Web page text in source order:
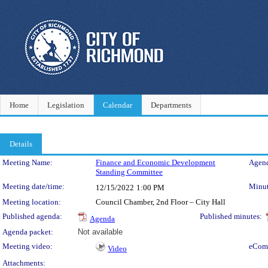
Home Legislation Calendar Departments
Details
Meeting Details
Meeting Name:
Finance and Economic Development
Standing Committee
Meeting date/time: 12/15/2022 1:00 PM
Meeting location:
Council Chamber, 2nd Floor – City Hall
Published agenda:
Agenda
Published minutes:
Agenda packet:
Not available
Meeting video:
Video
Attachments: